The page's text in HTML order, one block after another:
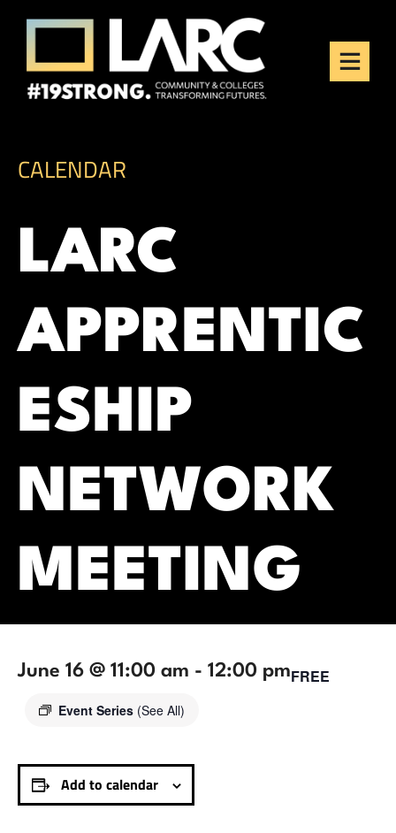
Skip to content
Los Angeles Regional
Consortium (LARC)
Framing the future of LA's workforce.
CALENDAR
LARC
APPRENTIC
ESHIP
NETWORK
MEETING
June 16 @ 11:00 am - 12:00 pm
Event Series (See All)
FREE
Add to calendar